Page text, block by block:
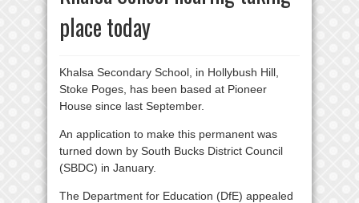
place today
Khalsa Secondary School, in Hollybush Hill,
Stoke Poges, has been based at Pioneer
House since last September.
An application to make this permanent was
turned down by South Bucks District Council
(SBDC) in January.
The Department for Education (DfE) appealed